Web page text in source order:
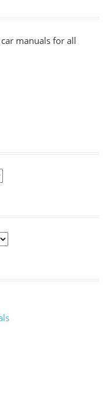
manuals for all